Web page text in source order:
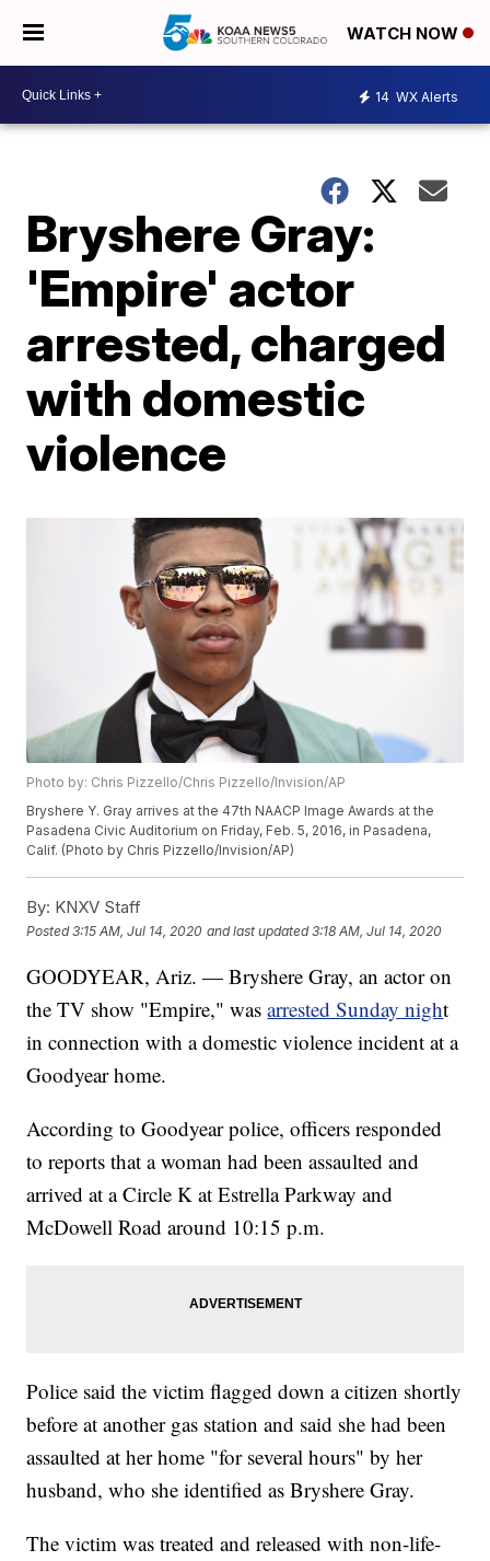
WATCH NOW
14 WX Alerts
Bryshere Gray:
'Empire' actor
arrested, charged
with domestic
violence
Photo by: Chris Pizzello/Chris Pizzello/Invision/AP
Bryshere Y. Gray arrives at the 47th NAACP Image Awards at the
Pasadena Civic Auditorium on Friday, Feb. 5, 2016, in Pasadena,
Calif. (Photo by Chris Pizzello/Invision/AP)
By: KNXV Staff
Posted3:15 AM, Jul 14, 2020 and last updated 3:18 AM, Jul 14, 2020
GOODYEAR, Ariz. — Bryshere Gray, an actor on
the TV show "Empire," wasarrested Sunday night
in connection with a domestic violence incident at a
Goodyear home.
According to Goodyear police, officers responded
to reports that a woman had been assaulted and
arrived at a Circle K at Estrella Parkway and
McDowell Road around 10:15 p.m.
Police said the victim flagged down a citizen shortly
before at another gas station and said she had been
assaulted at her home "for several hours" by her
husband, who she identified as Bryshere Gray.
The victim was treated and released with non-life-